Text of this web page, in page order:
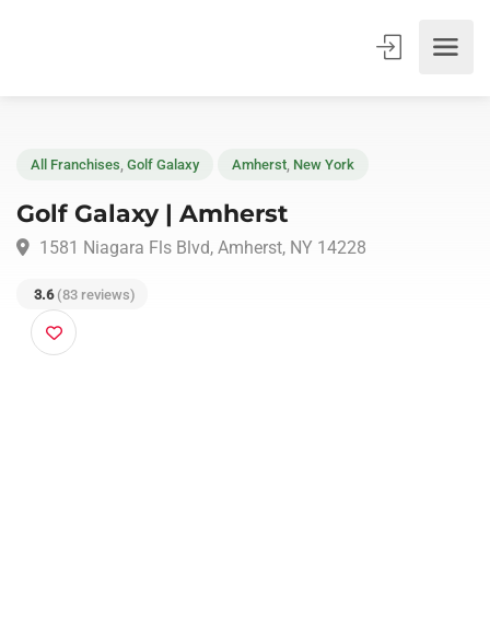
All Franchises Golf Galaxy Amherst
Golf Galaxy | Amherst
3.6 (83 reviews)